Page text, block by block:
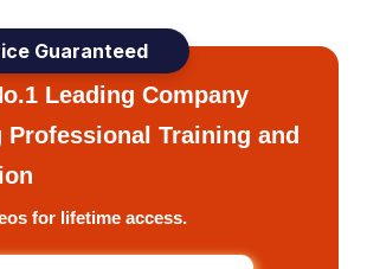
Guaranteed
Leading Company
Professional Training and
for lifetime access.